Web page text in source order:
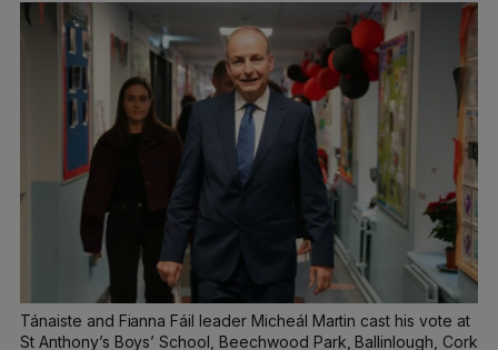
Tánaiste and Fianna Fáil leader Micheál Martin cast his vote at
St Anthony’s Boys’ School, Beechwood Park, Ballinlough, Cork